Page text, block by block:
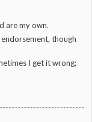
are my own.
though
I get it wrong;